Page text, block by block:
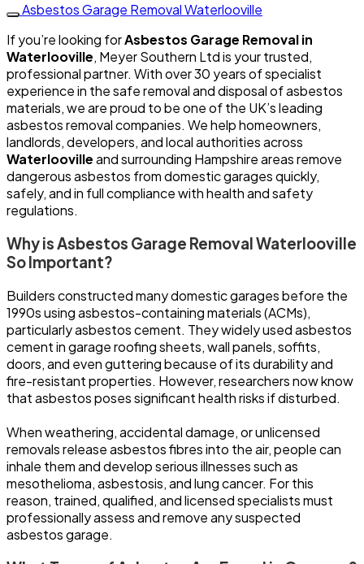
Asbestos Garage Removal Waterlooville
If you’re looking forAsbestos Garage Removal in
Waterlooville, Meyer Southern Ltd is your trusted,
professional partner. With over 30 years of specialist
experience in the safe removal and disposal of asbestos
materials, we are proud to be one of the UK’s leading
asbestos removal companies. We help homeowners,
landlords, developers, and local authorities across
Waterloovilleand surrounding Hampshire areas remove
dangerous asbestos from domestic garages quickly,
safely, and in full compliance with health and safety
regulations.
Why is Asbestos Garage Removal Waterlooville
So Important?
Builders constructed many domestic garages before the
1990s using asbestos-containing materials (ACMs),
particularly asbestos cement. They widely used asbestos
cement in garage roofing sheets, wall panels, soffits,
doors, and even guttering because of its durability and
fire-resistant properties. However, researchers now know
that asbestos poses significant health risks if disturbed.
When weathering, accidental damage, or unlicensed
removals release asbestos fibres into the air, people can
inhale them and develop serious illnesses such as
mesothelioma, asbestosis, and lung cancer. For this
reason, trained, qualified, and licensed specialists must
professionally assess and remove any suspected
asbestos garage.